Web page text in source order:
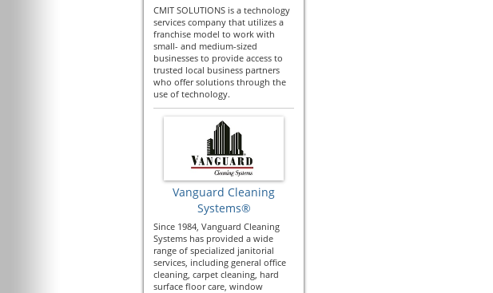
CMIT SOLUTIONS is a technology
services company that utilizes a
franchise model to work with
small- and medium-sized
businesses to provide access to
trusted local business partners
who offer solutions through the
use of technology.
Vanguard Cleaning
Systems®
Since 1984, Vanguard Cleaning
Systems has provided a wide
range of specialized janitorial
services, including general office
cleaning, carpet cleaning, hard
surface floor care, window